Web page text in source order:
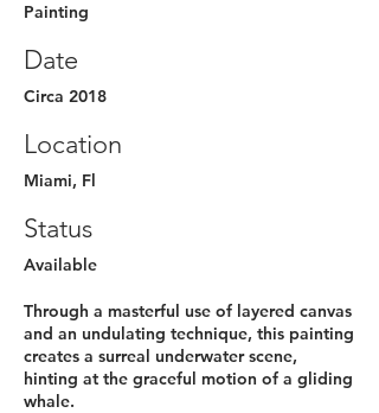
Painting
Date
Circa 2018
Location
Miami, Fl
Status
Available
Through a masterful use of layered canvas
and an undulating technique, this painting
creates a surreal underwater scene,
hinting at the graceful motion of a gliding
whale.